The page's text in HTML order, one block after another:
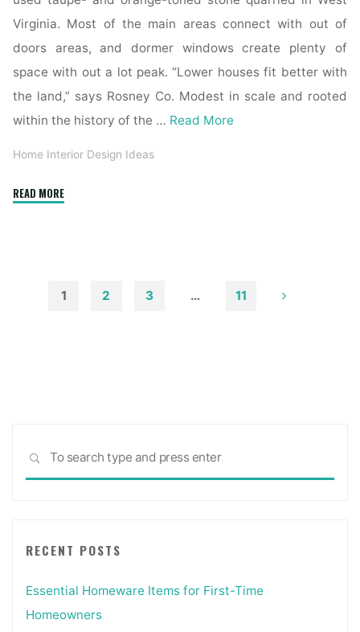
Virginia. Most of the main areas connect with out of
doors areas, and dormer windows create plenty of
space with out a lot peak. “Lower houses fit better with
the land,” says Rosney Co. Modest in scale and rooted
within the history of the … Read More
Home Interior Design Ideas
READ MORE"Trustile
1 2 3 … 11
SEARCH
RECENT POSTS
Essential Homeware Items for First-Time
Homeowners